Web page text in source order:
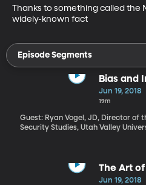
Thanks to something called the
widely-known fact
Episode Segments
Bias and
FBI
Jun 19, 2018
19m
Guest: Ryan Vogel, JD, Director of
Security Studies, Utah Valley
The Art
Jun 19, 2018